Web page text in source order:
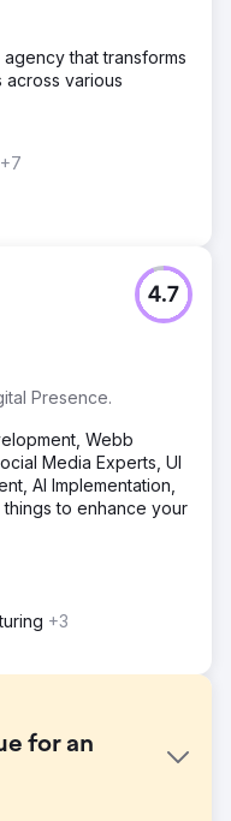
that transforms
across various
+7
Presence.
4.7
Webb
Media Experts, UI
AI Implementation,
things to enhance your
+3
for an